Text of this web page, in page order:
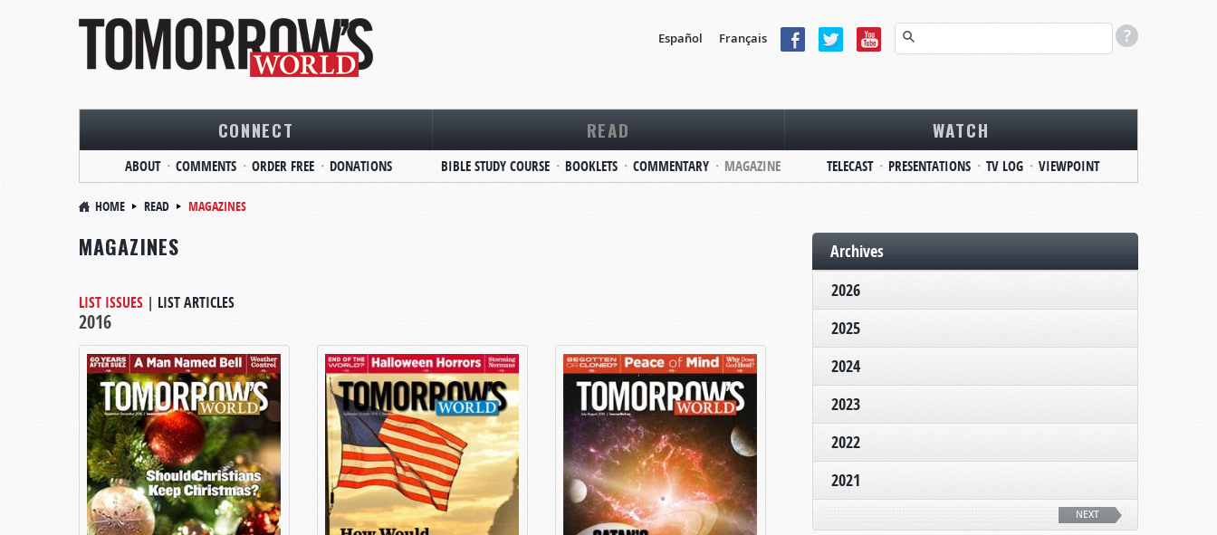
Español Français
CONNECT
ABOUT COMMENTS ORDER FREE DONATIONS
READ
BIBLE STUDY COURSE BOOKLETS COMMENTARY MAGAZINE
WATCH
TELECAST PRESENTATIONS TV LOG VIEWPOINT
HOME READ MAGAZINES
MAGAZINES
LIST ISSUES | LIST ARTICLES
2016
Archives
2026
2025
2024
2023
2022
2021
NEXT